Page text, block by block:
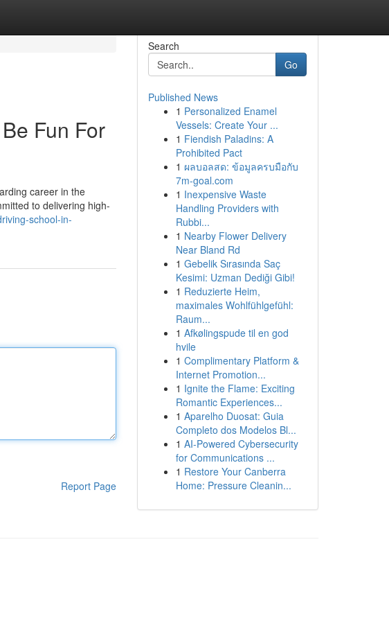
Fun For
career in the
to delivering high-
school-in-
Report Page
Search
Go
Published News
1 Personalized Enamel
Vessels: Create Your ...
1 Fiendish Paladins: A
Prohibited Pact
1 ผลบอลสด: ข้อมูลครบมือกับ
7m-goal.com
1 Inexpensive Waste
Handling Providers with
Rubbi...
1 Nearby Flower Delivery
Near Bland Rd
1 Gebelik Sırasında Saç
Kesimi: Uzman Dediği Gibi!
1 Reduzierte Heim,
maximales Wohlfühlgefühl:
Raum...
1 Afkølingspude til en god
hvile
1 Complimentary Platform &
Internet Promotion...
1 Ignite the Flame: Exciting
Romantic Experiences...
1 Aparelho Duosat: Guia
Completo dos Modelos Bl...
1 AI-Powered Cybersecurity
for Communications ...
1 Restore Your Canberra
Home: Pressure Cleanin...